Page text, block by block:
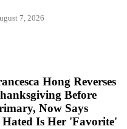
7, 2026
Hong Reverses
Before
Now Says
Is Her 'Favorite'